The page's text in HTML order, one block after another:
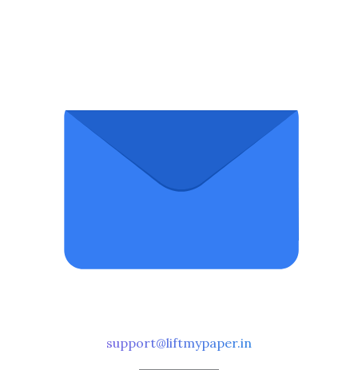
support@liftmypaper.in